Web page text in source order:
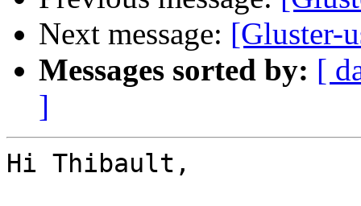
Next message: [Gluster-
Messages sorted by: [
]
Hi Thibault,